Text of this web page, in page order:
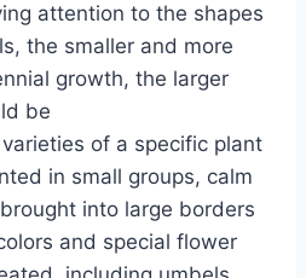
attention to the shapes
the smaller and more
growth, the larger
be
of a specific plant
in small groups, calm
into large borders
and special flower